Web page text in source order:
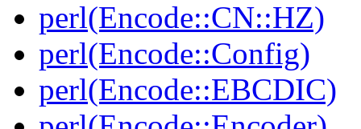
perl(Encode::CN::HZ)
perl(Encode::Config)
perl(Encode::EBCDIC)